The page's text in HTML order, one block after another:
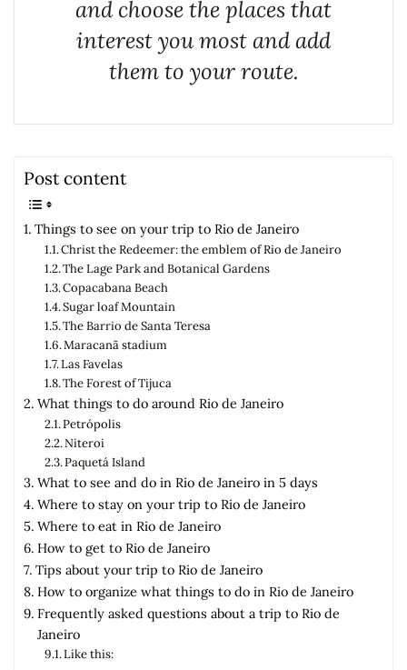
and choose the places that
interest you most and add
them to your route.
Post content
Things to see on your trip to Rio de Janeiro
Christ the Redeemer: the emblem of Rio de Janeiro
The Lage Park and Botanical Gardens
Copacabana Beach
Sugar loaf Mountain
The Barrio de Santa Teresa
Maracanã stadium
Las Favelas
The Forest of Tijuca
What things to do around Rio de Janeiro
Petrópolis
Niteroi
Paquetá Island
What to see and do in Rio de Janeiro in 5 days
Where to stay on your trip to Rio de Janeiro
Where to eat in Rio de Janeiro
How to get to Rio de Janeiro
Tips about your trip to Rio de Janeiro
How to organize what things to do in Rio de Janeiro
Frequently asked questions about a trip to Rio de
Janeiro
Like this: